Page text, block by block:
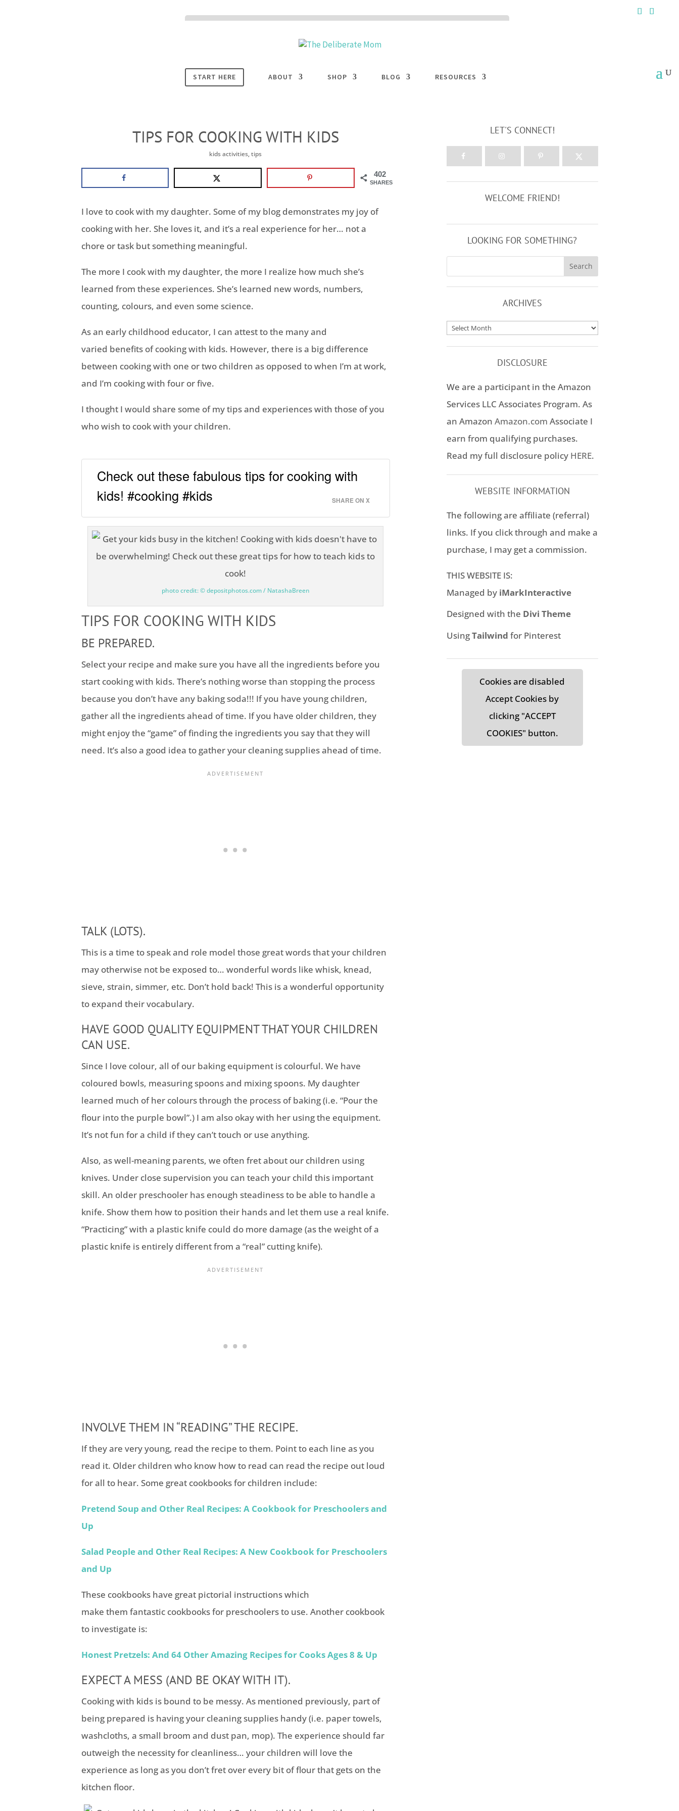
START HERE ABOUT SHOP BLOG RESOURCES
TIPS FOR COOKING WITH KIDS
kids activities,tips
402
SHARES
I love to cook with my daughter. Some of my blog demonstrates my joy of
cooking with her. She loves it, and it’s a real experience for her… not a
chore or task but something meaningful.
The more I cook with my daughter, the more I realize how much she’s
learned from these experiences. She’s learned new words, numbers,
counting, colours, and even some science.
As an early childhood educator, I can attest to the many and
varied benefits of cooking with kids. However, there is a big difference
between cooking with one or two children as opposed to when I’m at work,
and I’m cooking with four or five.
I thought I would share some of my tips and experiences with those of you
who wish to cook with your children.
Check out these fabulous tips for cooking with
kids! #cooking #kids
SHARE ON X
photo credit: © depositphotos.com / NatashaBreen
TIPS FOR COOKING WITH KIDS
BE PREPARED.
Select your recipe and make sure you have all the ingredients before you
start cooking with kids. There’s nothing worse than stopping the process
because you don’t have any baking soda!!! If you have young children,
gather all the ingredients ahead of time. If you have older children, they
might enjoy the “game” of finding the ingredients you say that they will
need. It’s also a good idea to gather your cleaning supplies ahead of time.
TALK (LOTS).
This is a time to speak and role model those great words that your children
may otherwise not be exposed to… wonderful words like whisk, knead,
sieve, strain, simmer, etc. Don’t hold back! This is a wonderful opportunity
to expand their vocabulary.
HAVE GOOD QUALITY EQUIPMENT THAT YOUR CHILDREN
CAN USE.
Since I love colour, all of our baking equipment is colourful. We have
coloured bowls, measuring spoons and mixing spoons. My daughter
learned much of her colours through the process of baking (i.e. “Pour the
flour into the purple bowl”.) I am also okay with her using the equipment.
It’s not fun for a child if they can’t touch or use anything.
Also, as well-meaning parents, we often fret about our children using
knives. Under close supervision you can teach your child this important
skill. An older preschooler has enough steadiness to be able to handle a
knife. Show them how to position their hands and let them use a real knife.
“Practicing” with a plastic knife could do more damage (as the weight of a
plastic knife is entirely different from a “real” cutting knife).
INVOLVE THEM IN “READING” THE RECIPE.
If they are very young, read the recipe to them. Point to each line as you
read it. Older children who know how to read can read the recipe out loud
for all to hear. Some great cookbooks for children include:
Pretend Soup and Other Real Recipes: A Cookbook for Preschoolers and
Up
Salad People and Other Real Recipes: A New Cookbook for Preschoolers
and Up
These cookbooks have great pictorial instructions which
make them fantastic cookbooks for preschoolers to use. Another cookbook
to investigate is:
Honest Pretzels: And 64 Other Amazing Recipes for Cooks Ages 8 & Up
EXPECT A MESS (AND BE OKAY WITH IT).
Cooking with kids is bound to be messy. As mentioned previously, part of
being prepared is having your cleaning supplies handy (i.e. paper towels,
washcloths, a small broom and dust pan, mop). The experience should far
outweigh the necessity for cleanliness… your children will love the
experience as long as you don’t fret over every bit of flour that gets on the
kitchen floor.
LET'S CONNECT!
WELCOME FRIEND!
LOOKING FOR SOMETHING?
ARCHIVES
Archives
DISCLOSURE
We are a participant in the Amazon
Services LLC Associates Program. As
an Amazon Amazon.com Associate I
earn from qualifying purchases.
Read my full disclosure policy HERE.
WEBSITE INFORMATION
The following are affiliate (referral)
links. If you click through and make a
purchase, I may get a commission.
THIS WEBSITE IS:
Managed by iMarkInteractive
Designed with the Divi Theme
UsingTailwind for Pinterest
Cookies are disabled
Accept Cookies by
clicking "ACCEPT
COOKIES" button.
COOKIES button to enable cookies.LEARN MORE